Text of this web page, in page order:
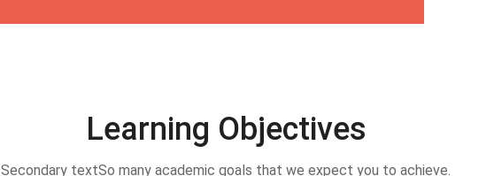
Learning Objectives
Secondary textSo many academic goals that we expect you to achieve.